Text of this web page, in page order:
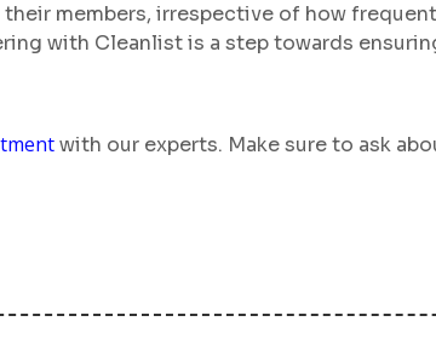
members, irrespective of how
with Cleanlist is a step towards
with our experts. Make sure to ask